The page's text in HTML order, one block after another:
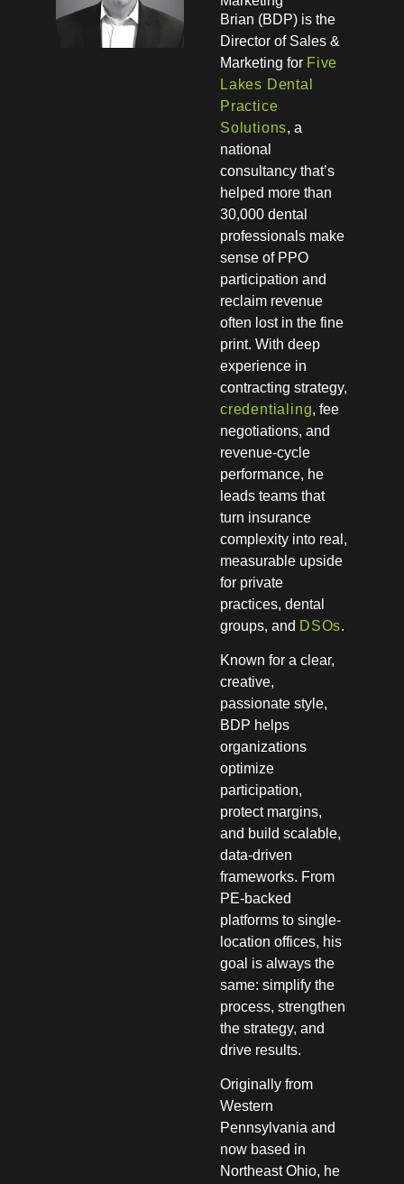
Brian (BDP) is the
Director of Sales &
Marketing for Five
Lakes Dental
Practice
Solutions, a
national
consultancy that’s
helped more than
30,000 dental
professionals make
sense of PPO
participation and
reclaim revenue
often lost in the fine
print. With deep
experience in
contracting strategy,
credentialing, fee
negotiations, and
revenue-cycle
performance, he
leads teams that
turn insurance
complexity into real,
measurable upside
for private
practices, dental
groups, and DSOs.
Known for a clear,
creative,
passionate style,
BDP helps
organizations
optimize
participation,
protect margins,
and build scalable,
data-driven
frameworks. From
PE-backed
platforms to single-
location offices, his
goal is always the
same: simplify the
process, strengthen
the strategy, and
drive results.
Originally from
Western
Pennsylvania and
now based in
Northeast Ohio, he